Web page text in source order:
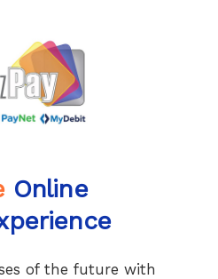
Online
of the future with